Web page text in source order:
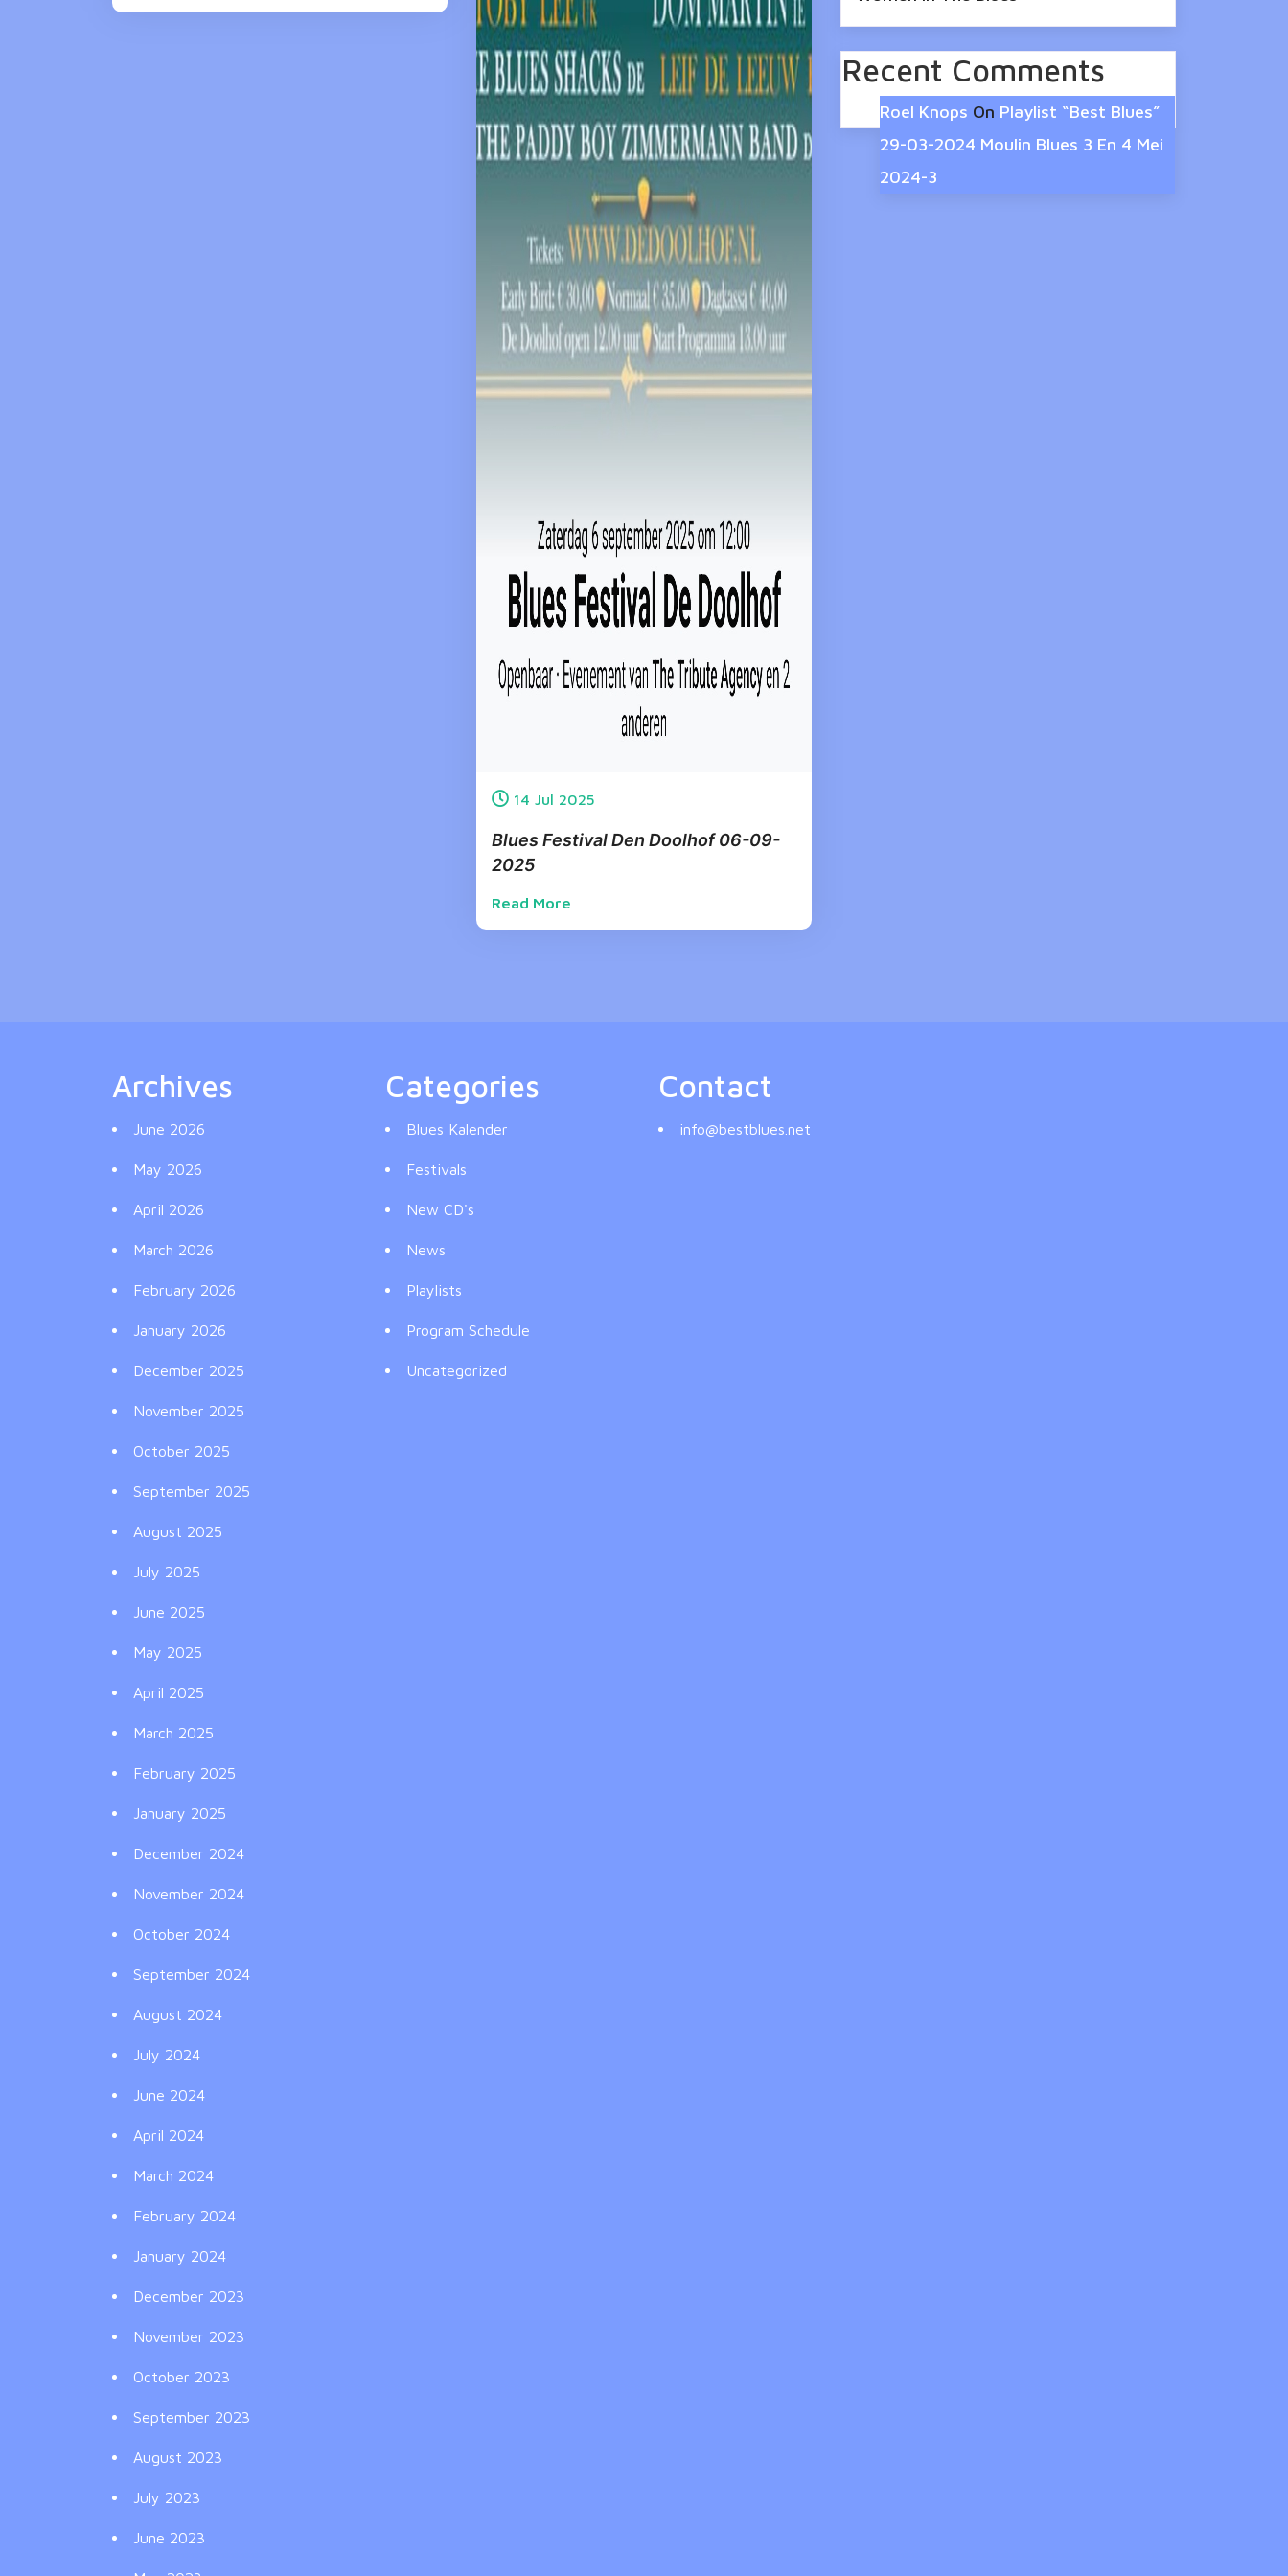
14 Jul 2025
Blues Festival Den Doolhof 06-09-
2025
Read More
Recent Comments
Roel Knops On Playlist “Best Blues”
29-03-2024 Moulin Blues 3 En 4 Mei
2024-3
Archives
June 2026
May 2026
April 2026
March 2026
February 2026
January 2026
December 2025
November 2025
October 2025
September 2025
August 2025
July 2025
June 2025
May 2025
April 2025
March 2025
February 2025
January 2025
December 2024
November 2024
October 2024
September 2024
August 2024
July 2024
June 2024
April 2024
March 2024
February 2024
January 2024
December 2023
November 2023
October 2023
September 2023
August 2023
July 2023
June 2023
Categories
Blues Kalender
Festivals
New CD's
News
Playlists
Program Schedule
Uncategorized
Contact
info@bestblues.net